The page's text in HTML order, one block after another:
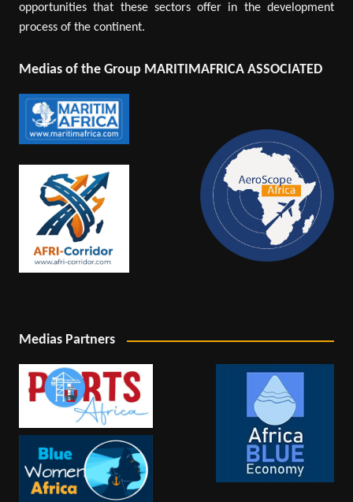
opportunities that these sectors offer in the development
process of the continent.
Medias of the Group MARITIMAFRICA ASSOCIATED
Medias Partners